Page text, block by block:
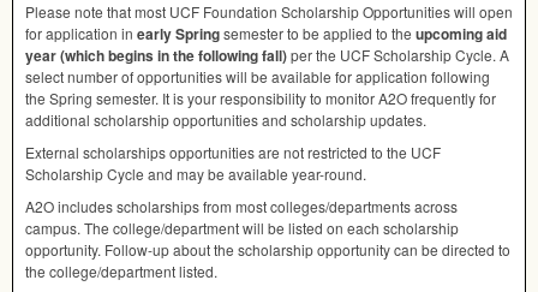
Please note that most UCF Foundation Scholarship Opportunities will open
for application in early Springsemester to be applied to the upcoming aid
year (which begins in the following fall)per the UCFScholarship Cycle. A
select number of opportunities will be available for application following
the Spring semester. It is your responsibility to monitor A2O frequently for
additional scholarship opportunities and scholarship updates.
External scholarships opportunities are not restricted to the UCF
Scholarship Cycle and may be available year-round.
A2O includes scholarships from most colleges/departments across
campus. The college/department will be listed on each scholarship
opportunity. Follow-up about the scholarship opportunity can be directed to
the college/department listed.